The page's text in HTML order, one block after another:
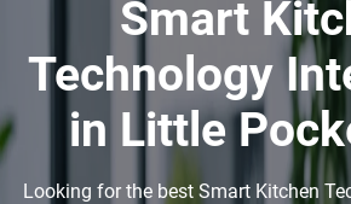
Smart
Technology
in Little
Looking for the best Smart Kitchen